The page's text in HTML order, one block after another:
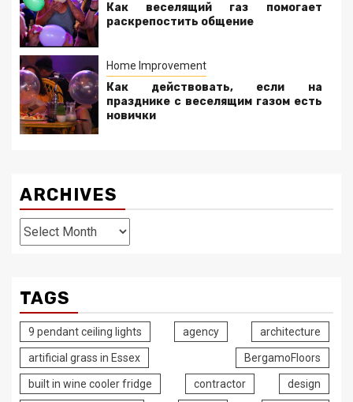
Как веселящий газ помогает
раскрепостить общение
Home Improvement
Как действовать, если на
празднике с веселящим газом есть
новички
ARCHIVES
Archives
TAGS
9 pendant ceiling lights agency architecture
artificial grass in Essex BergamoFloors
built in wine cooler fridge contractor design